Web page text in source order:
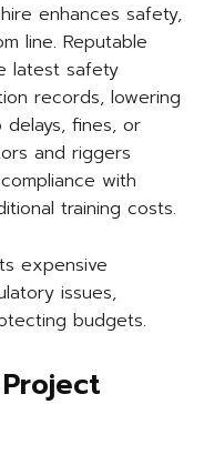
enhances safety,
line. Reputable
latest safety
records, lowering
fines, or
and riggers
with
training costs.
expensive
issues,
budgets.